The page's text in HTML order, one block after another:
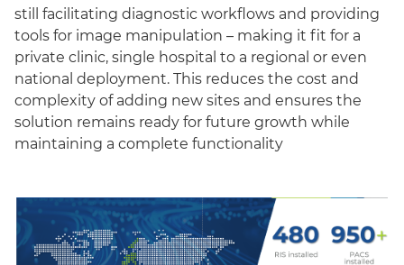
still facilitating diagnostic workflows and providing
tools for image manipulation – making it fit for a
private clinic, single hospital to a regional or even
national deployment. This reduces the cost and
complexity of adding new sites and ensures the
solution remains ready for future growth while
maintaining a complete functionality